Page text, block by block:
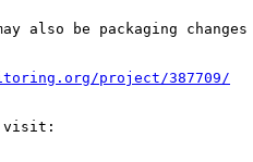
also be packaging
project/387709/